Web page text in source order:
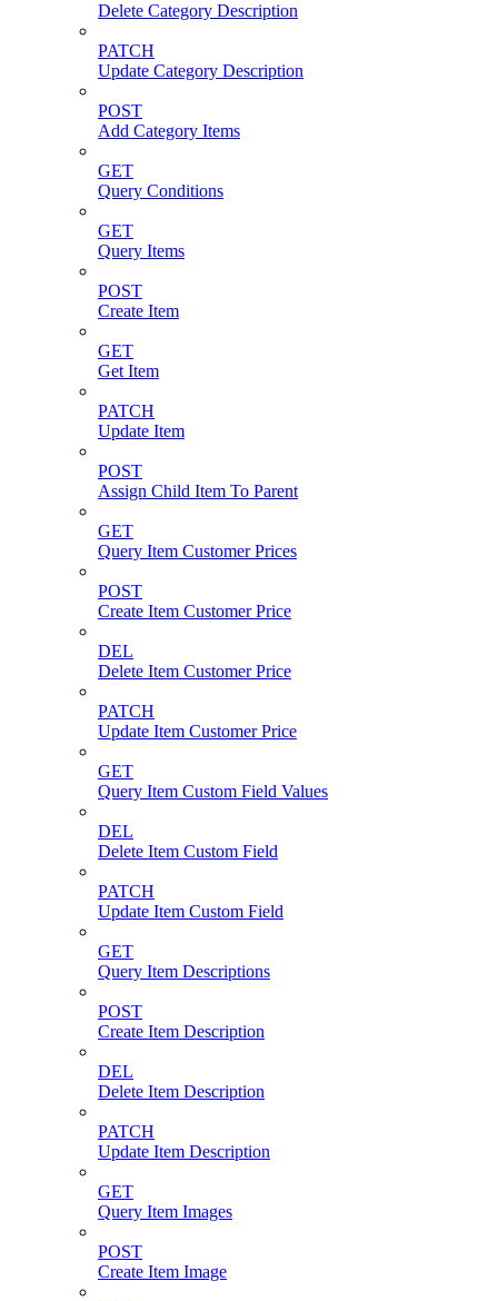
Delete Category Description
PATCH
Update Category Description
POST
Add Category Items
GET
Query Conditions
GET
Query Items
POST
Create Item
GET
Get Item
PATCH
Update Item
POST
Assign Child Item To Parent
GET
Query Item Customer Prices
POST
Create Item Customer Price
DEL
Delete Item Customer Price
PATCH
Update Item Customer Price
GET
Query Item Custom Field Values
DEL
Delete Item Custom Field
PATCH
Update Item Custom Field
GET
Query Item Descriptions
POST
Create Item Description
DEL
Delete Item Description
PATCH
Update Item Description
GET
Query Item Images
POST
Create Item Image